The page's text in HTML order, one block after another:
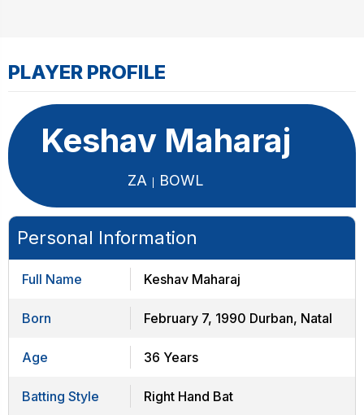
PLAYER PROFILE
Keshav Maharaj
ZA BOWL
Personal Information
Full Name Keshav Maharaj
Born February 7, 1990 Durban, Natal
Age 36 Years
Batting Style Right Hand Bat